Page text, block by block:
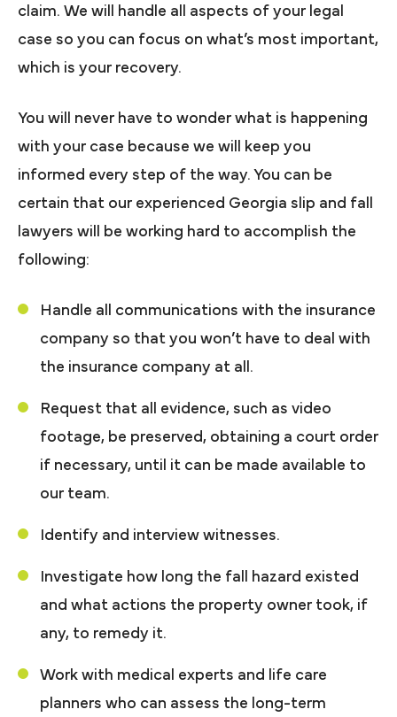
claim. We will handle all aspects of your legal
case so you can focus on what’s most important,
which is your recovery.
You will never have to wonder what is happening
with your case because we will keep you
informed every step of the way. You can be
certain that our experienced Georgia slip and fall
lawyers will be working hard to accomplish the
following:
Handle all communications with the insurance
company so that you won’t have to deal with
the insurance company at all.
Request that all evidence, such as video
footage, be preserved, obtaining a court order
if necessary, until it can be made available to
our team.
Identify and interview witnesses.
Investigate how long the fall hazard existed
and what actions the property owner took, if
any, to remedy it.
Work with medical experts and life care
planners who can assess the long-term